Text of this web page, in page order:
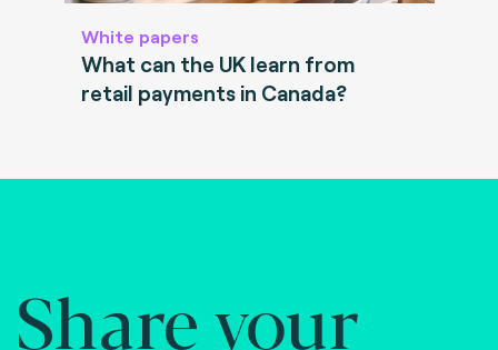
White papers
What can the UK learn from
retail payments in Canada?
Share your